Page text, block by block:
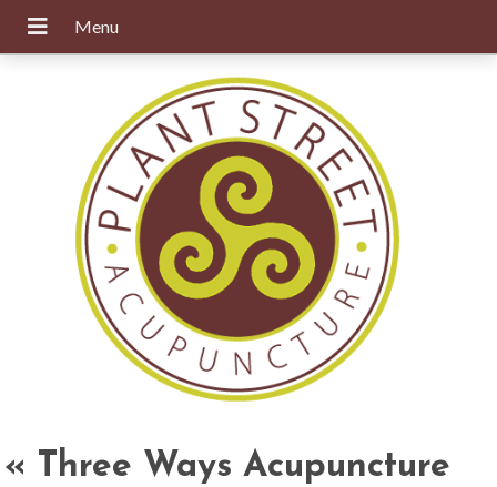
« Three Ways Acupuncture